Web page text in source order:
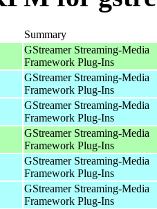
Summary
GStreamer Streaming-Media
Framework Plug-Ins
GStreamer Streaming-Media
Framework Plug-Ins
GStreamer Streaming-Media
Framework Plug-Ins
GStreamer Streaming-Media
Framework Plug-Ins
GStreamer Streaming-Media
Framework Plug-Ins
GStreamer Streaming-Media
Framework Plug-Ins